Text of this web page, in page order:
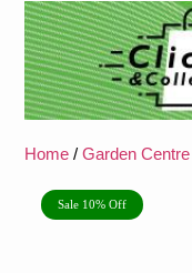
Home / Garden Centre
Sale 10% Off